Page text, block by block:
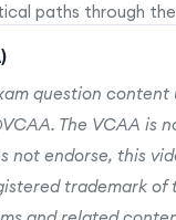
paths through
question content
The VCAA is
not endorse, this
trademark of